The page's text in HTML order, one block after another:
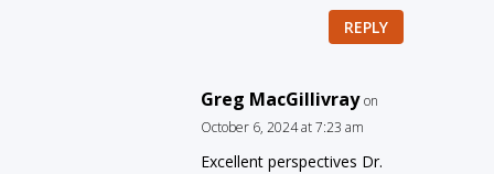
REPLY
Greg MacGillivray on
October 6, 2024 at 7:23 am
Excellent perspectives Dr.